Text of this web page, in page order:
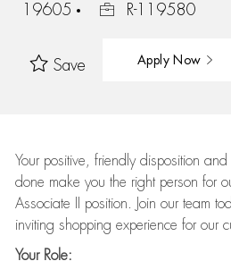
19605
R-119580
Save Apply Now
Your positive, friendly disposition
done make you the right person for
Associate II position. Join our team
inviting shopping experience for our
Your Role: